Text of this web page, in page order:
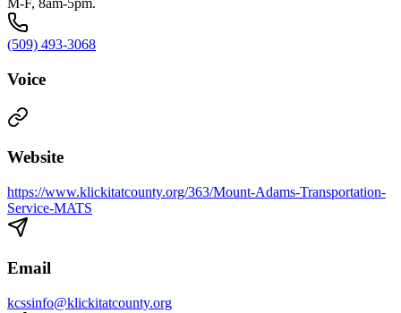
M-F, 8am-5pm.
(509) 493-3068
Voice
Website
https://www.klickitatcounty.org/363/Mount-Adams-Transportation-
Service-MATS
Email
kcssinfo@klickitatcounty.org